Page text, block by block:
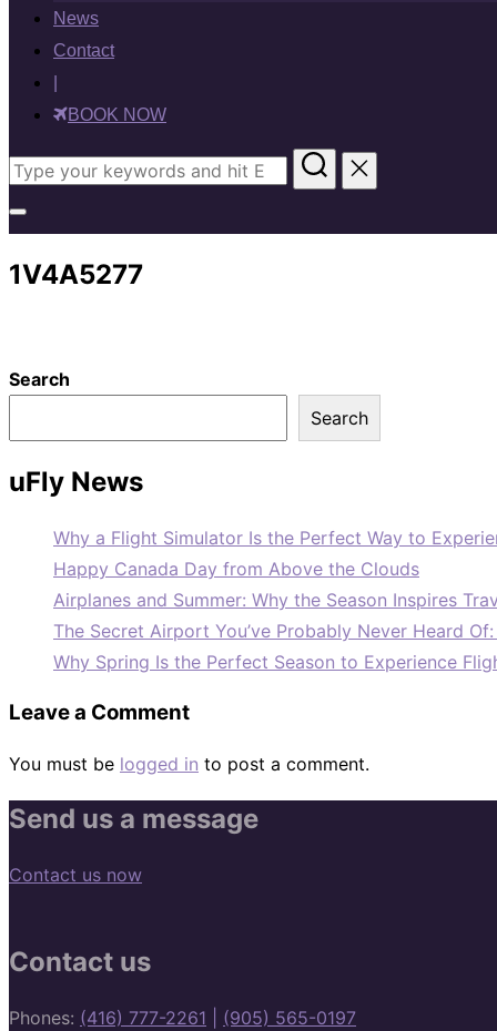
News
Contact
BOOK NOW
Search
&
1V4A5277
Search
Search
uFly News
Why a Flight Simulator Is the Perfect Way to
Happy Canada Day from Above the Clouds
Airplanes and Summer: Why the Season Inspires
The Secret Airport You’ve Probably Never Heard Of:
Why Spring Is the Perfect Season to Experience
Leave a Comment
You must be logged in to post a comment.
Send us a message
Contact us now
Contact us
Phones: (416) 777-2261 (905) 565-0197